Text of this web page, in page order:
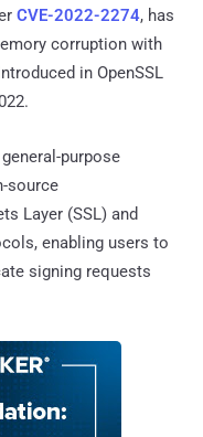
CVE-2022-2274, has
corruption with
in OpenSSL
purpose
source
Layer (SSL) and
enabling users to
signing requests